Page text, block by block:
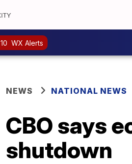
10 WX Alerts
NEWS NATIONAL NEWS
CBO says
shutdown